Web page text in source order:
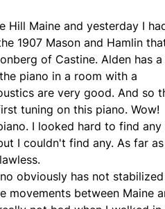
Hill Maine and yesterday I
1907 Mason and Hamlin
of Castine. Alden has a
piano in a room with a
are very good. And so
tuning on this piano. Wow!
I looked hard to find any
I couldn't find any. As far
obviously has not stabilized
movements between Maine